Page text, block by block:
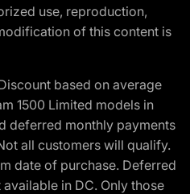
use, reproduction,
of this content is
based on average
1500 Limited models in
deferred monthly payments
all customers will qualify.
date of purchase. Deferred
in DC. Only those